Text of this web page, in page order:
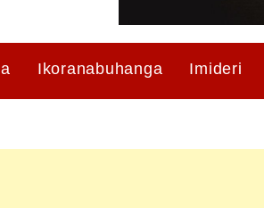
Ikoranabuhanga Imideri